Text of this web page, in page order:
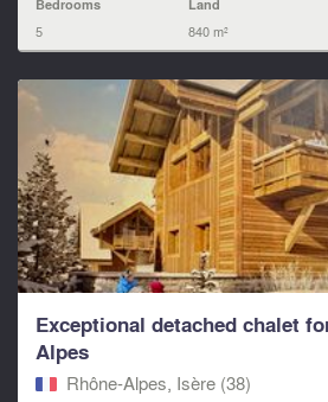
Bedrooms
5
Land
840 m²
Exceptional detached chalet
Alpes
Rhône-Alpes, Isère (38)